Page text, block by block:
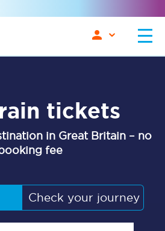
tickets
in Great Britain – no
fee
Check your journey